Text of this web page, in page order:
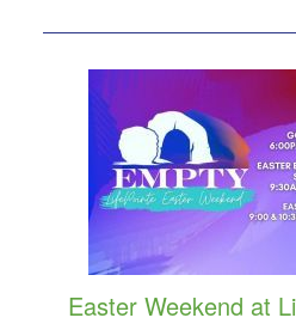
Easter Weekend at